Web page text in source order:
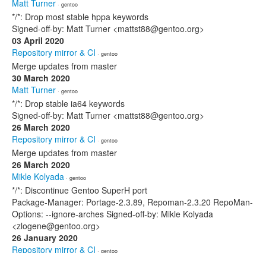
Matt Turner · gentoo
*/*: Drop most stable hppa keywords
Signed-off-by: Matt Turner <mattst88@gentoo.org>
03 April 2020
Repository mirror & CI · gentoo
Merge updates from master
30 March 2020
Matt Turner · gentoo
*/*: Drop stable ia64 keywords
Signed-off-by: Matt Turner <mattst88@gentoo.org>
26 March 2020
Repository mirror & CI · gentoo
Merge updates from master
26 March 2020
Mikle Kolyada · gentoo
*/*: Discontinue Gentoo SuperH port
Package-Manager: Portage-2.3.89, Repoman-2.3.20 RepoMan-
Options: --ignore-arches Signed-off-by: Mikle Kolyada
<zlogene@gentoo.org>
26 January 2020
Repository mirror & CI · gentoo